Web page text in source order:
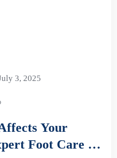
3, 2025
Your
Foot Care in